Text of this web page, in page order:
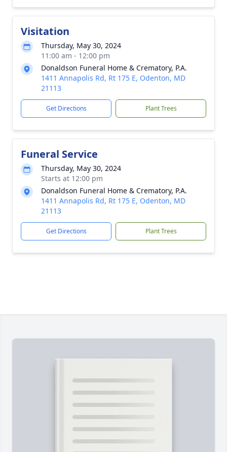
Visitation
Thursday, May 30, 2024
11:00 am - 12:00 pm
Donaldson Funeral Home & Crematory, P.A.
1411 Annapolis Rd, Rt 175 E, Odenton, MD
21113
Get Directions Plant Trees
Funeral Service
Thursday, May 30, 2024
Starts at 12:00 pm
Donaldson Funeral Home & Crematory, P.A.
1411 Annapolis Rd, Rt 175 E, Odenton, MD
21113
Get Directions Plant Trees